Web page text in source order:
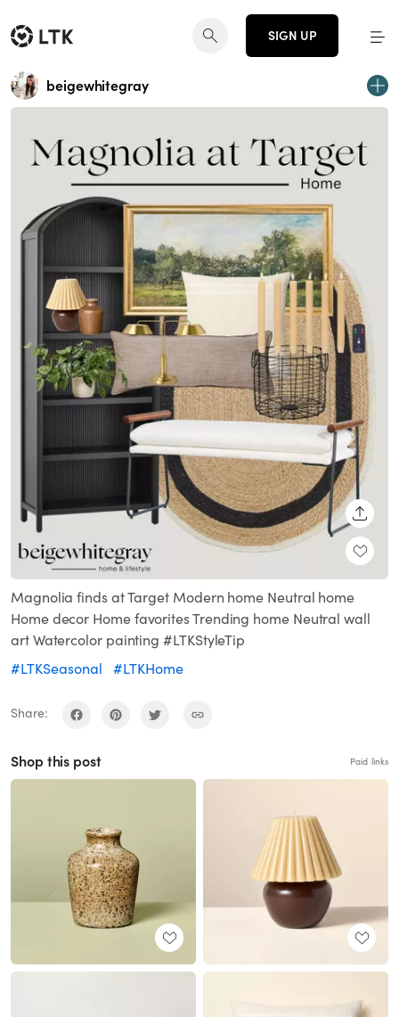
SIGN UP
beigewhitegray
Magnolia finds at Target Modern home Neutral home
Home decor Home favorites Trending home Neutral wall
art Watercolor painting #LTKStyleTip
#LTKSeasonal
#LTKHome
Share:
Shop this post Paid links